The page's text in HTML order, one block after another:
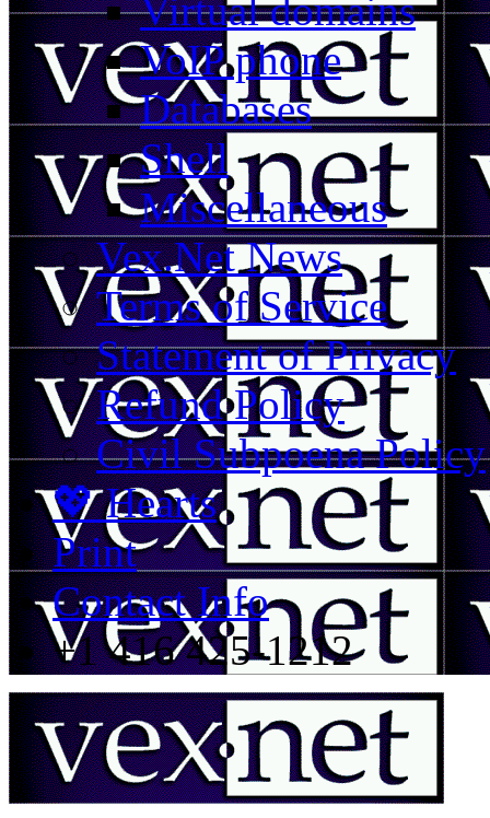
Virtual domains
VoIP phone
Databases
Shell
Miscellaneous
Vex.Net News
Terms of Service
Statement of Privacy
Refund Policy
Civil Subpoena Policy
💖 Hearts
Print
Contact Info
+1 416 425-1212